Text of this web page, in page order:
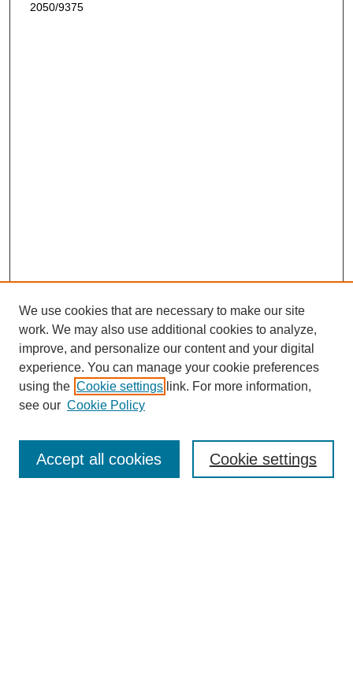
2050/9375
Enter search terms:
We use cookies that are necessary to make our site
work. We may also use additional cookies to analyze,
improve, and personalize our content and your digital
experience. You can manage your cookie preferences
using the Cookie settings link. For more information,
see our Cookie Policy
Cookie settings
Accept all cookies